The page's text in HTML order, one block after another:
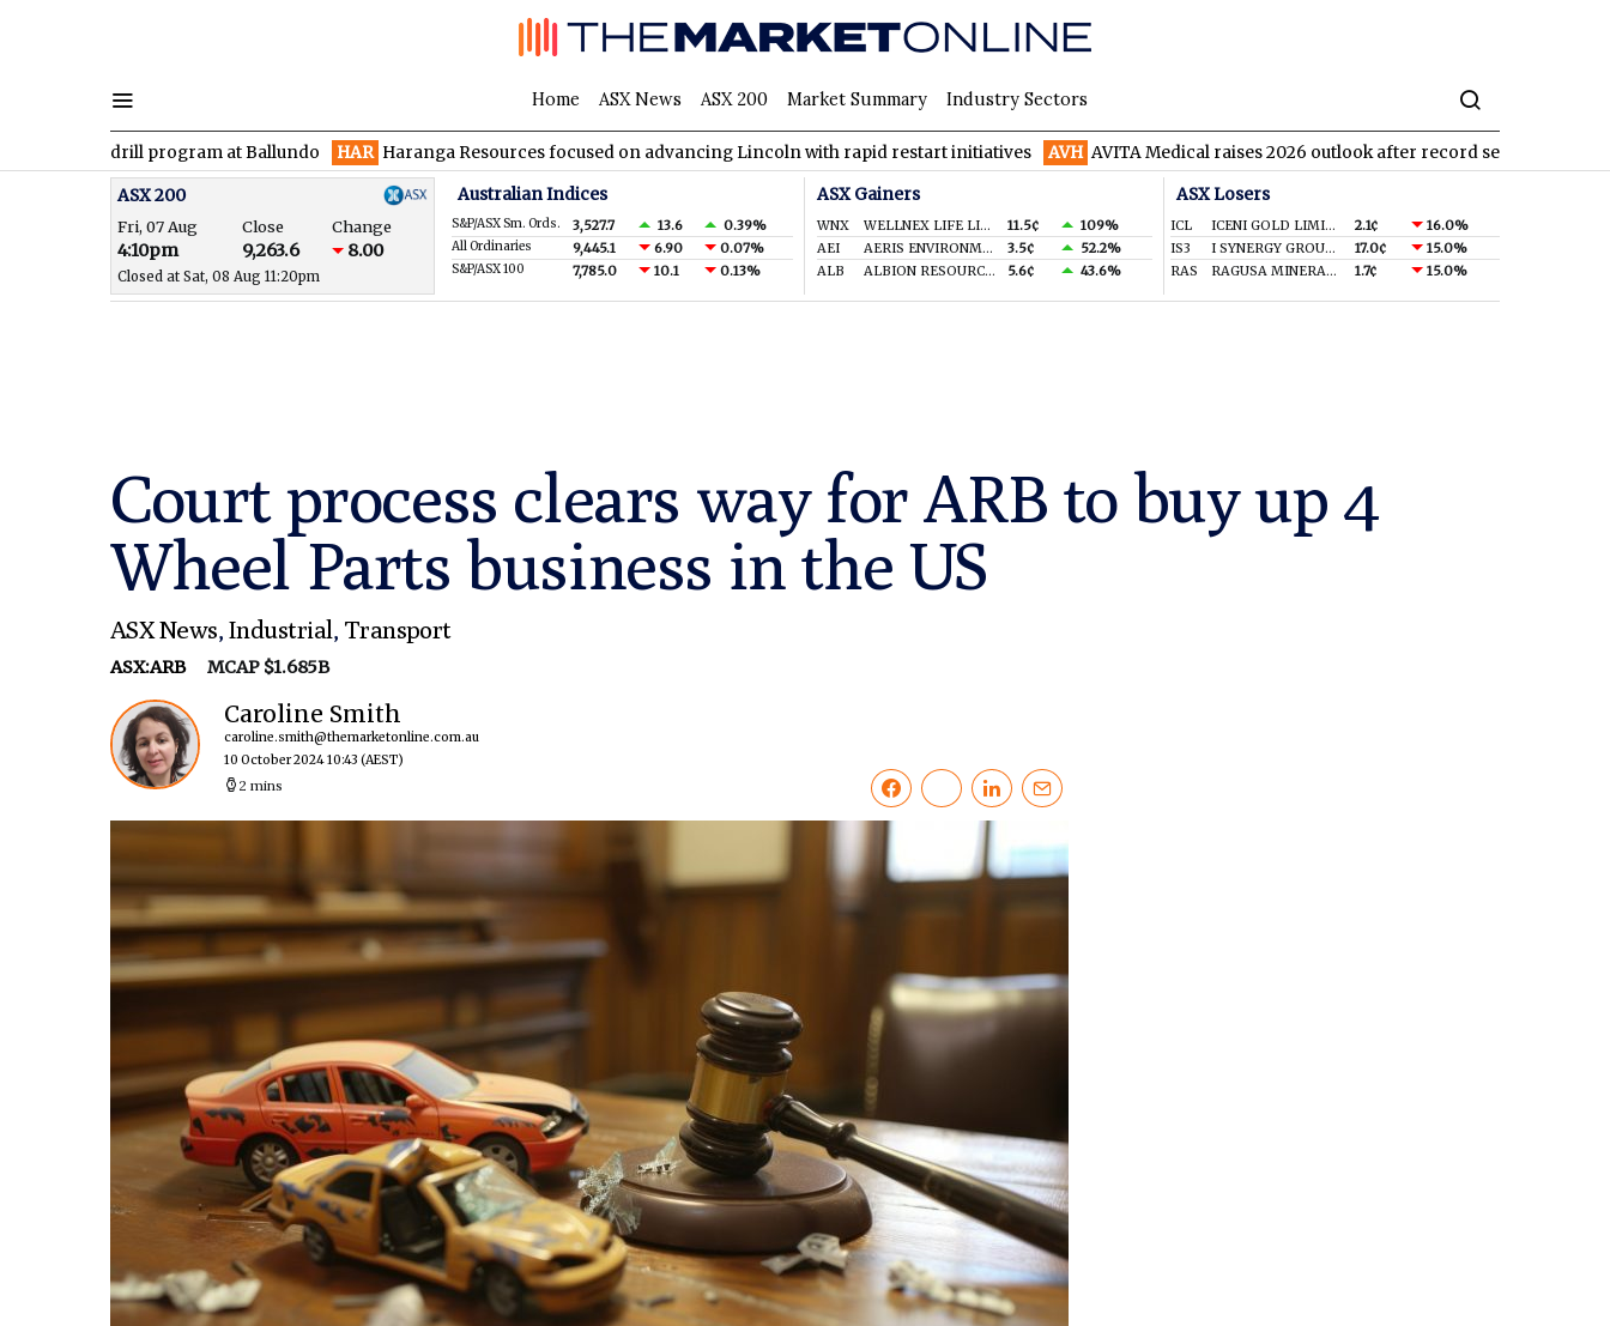
Home ASX News ASX 200 Market Summary Industry Sectors
drill program at Ballundo HAR Haranga Resources focused on advancing Lincoln with rapid restart initiatives AVH AVITA Medical raises 2026 outlook after record second quarter
ASX 200
Fri, 07 Aug Close Change
4:10pm 9,263.6 8.00
Closed at Sat, 08 Aug 11:20pm
Australian Indices
S&P/ASX Sm. Ords. 3,527.7 13.6 0.39%
All Ordinaries 9,445.1 6.90 0.07%
S&P/ASX 100 7,785.0 10.1 0.13%
ASX Gainers
WNX WELLNEX LIFE LIMITED 11.5¢
109%
AEI
AERIS ENVIRONMENTAL LTD 3.5¢
52.2%
ALB
ALBION RESOURCES LIMITED 5.6¢ 43.6%
ASX Losers
ICL ICENI GOLD LIMITED 2.1¢
16.0%
IS3
I SYNERGY GROUP LIMITED 17.0¢
15.0%
RAS
RAGUSA MINERALS LTD 1.7¢ 15.0%
Court process clears way for ARB to buy up 4
Wheel Parts business in the US
ASX News, Industrial, Transport
ASX:ARB MCAP $1.685B
Caroline Smith
caroline.smith@themarketonline.com.au
10 October 2024 10:43 (AEST)
2 mins